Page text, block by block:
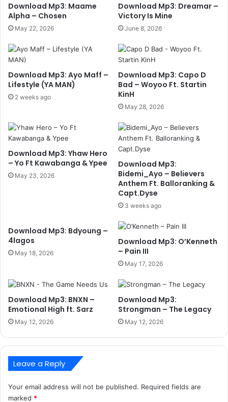
Download Mp3: Maame
Alpha – Chosen
May 22, 2026
Download Mp3: Dreamar –
Victory Is Mine
June 8, 2026
Download Mp3: Ayo Maff –
Lifestyle (YA MAN)
2 weeks ago
Download Mp3: Capo D
Bad – Woyoo Ft. Startin
KinH
May 28, 2026
Download Mp3: Yhaw Hero
– Yo Ft Kawabanga & Ypee
May 23, 2026
Download Mp3:
Bidemi_Ayo – Believers
Anthem Ft. Balloranking &
Capt.Dyse
3 weeks ago
Download Mp3: Bdyoung –
4lagos
May 18, 2026
Download Mp3: O’Kenneth
– Pain III
May 17, 2026
Download Mp3: BNXN –
Emotional High ft. Sarz
May 12, 2026
Download Mp3:
Strongman – The Legacy
May 12, 2026
Leave a Reply
Your email address will not be published. Required fields are
marked *